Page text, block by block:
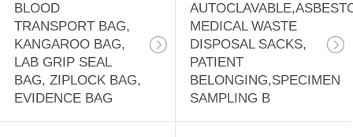
BLOOD
TRANSPORT BAG,
KANGAROO BAG,
LAB GRIP SEAL
BAG, ZIPLOCK BAG,
EVIDENCE BAG
MEDICAL WASTE
DISPOSAL SACKS,
PATIENT
BELONGING,SPECIMEN
SAMPLING B